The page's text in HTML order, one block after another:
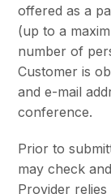
offered as a
(up to a
number of
Customer is
and e-mail
Prior to
may check
Provider